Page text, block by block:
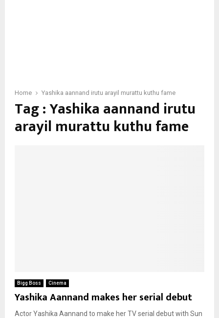
Home Yashika aannand irutu arayil murattu kuthu fame
Tag : Yashika aannand irutu
arayil murattu kuthu fame
Bigg Boss Cinema
Yashika Aannand makes her serial debut
Actor Yashika Aannand to make her TV serial debut with Sun